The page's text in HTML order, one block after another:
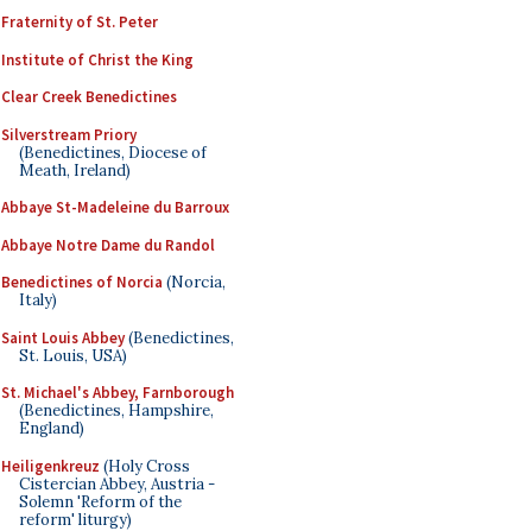
Fraternity of St. Peter
Institute of Christ the King
Clear Creek Benedictines
Silverstream Priory
(Benedictines, Diocese of
Meath, Ireland)
Abbaye St-Madeleine du Barroux
Abbaye Notre Dame du Randol
Benedictines of Norcia (Norcia,
Italy)
Saint Louis Abbey(Benedictines,
St. Louis, USA)
St. Michael's Abbey, Farnborough
(Benedictines, Hampshire,
England)
Heiligenkreuz (Holy Cross
Cistercian Abbey, Austria -
Solemn 'Reform of the
reform' liturgy)